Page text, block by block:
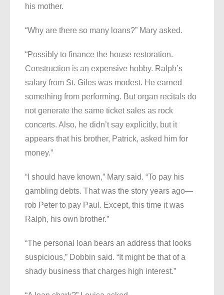
his mother.
“Why are there so many loans?” Mary asked.
“Possibly to finance the house restoration.
Construction is an expensive hobby. Ralph’s
salary from St. Giles was modest. He earned
something from performing. But organ recitals do
not generate the same ticket sales as rock
concerts. Also, he didn’t say explicitly, but it
appears that his brother, Patrick, asked him for
money.”
“I should have known,” Mary said. “To pay his
gambling debts. That was the story years ago—
rob Peter to pay Paul. Except, this time it was
Ralph, his own brother.”
“The personal loan bears an address that looks
suspicious,” Dobbin said. “It might be that of a
shady business that charges high interest.”